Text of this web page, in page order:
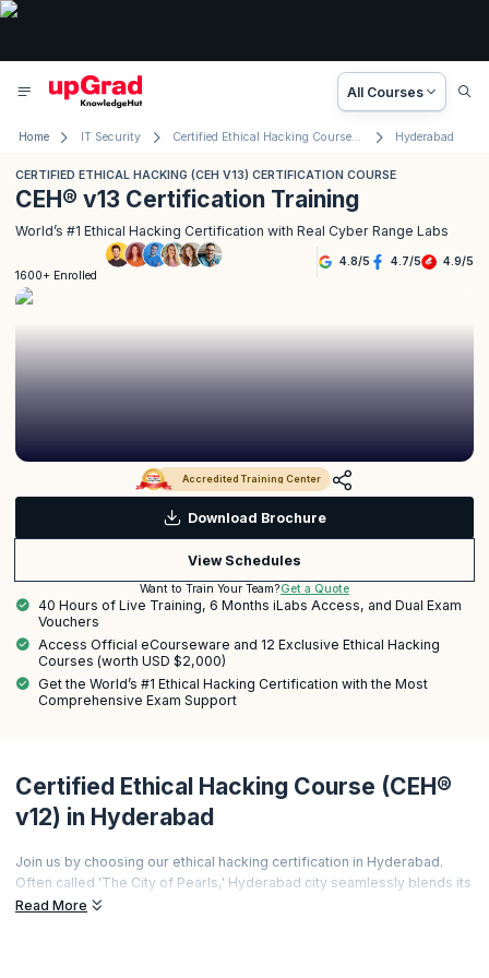
All Courses
Home IT Security Certified Ethical Hacking Course (CEH® v13) Hyderabad
CERTIFIED ETHICAL HACKING (CEH V13) CERTIFICATION COURSE
CEH® v13 Certification Training
World’s #1 Ethical Hacking Certification with Real Cyber Range Labs
1600+ Enrolled
4.8/5 4.7/5 4.9/5
Accredited Training Center
Download Brochure
View Schedules
Want to Train Your Team?Get a Quote
40 Hours of Live Training, 6 Months iLabs Access, and Dual Exam
Vouchers
Access Official eCourseware and 12 Exclusive Ethical Hacking
Courses (worth USD $2,000)
Get the World’s #1 Ethical Hacking Certification with the Most
Comprehensive Exam Support
Certified Ethical Hacking Course (CEH®
v12) in Hyderabad
Join us by choosing our ethical hacking certification in Hyderabad.
Often called 'The City of Pearls,' Hyderabad city seamlessly blends its
rich heritage with digital advancements, making ethical hacking a
Read More